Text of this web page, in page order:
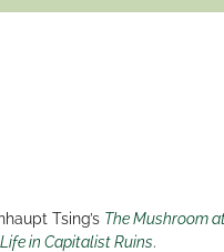
Tsing’s The Mushroom
in Capitalist Ruins.